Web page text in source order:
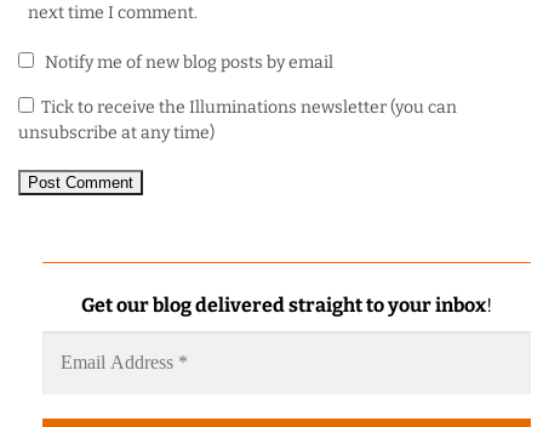
next time I comment.
Notify me of new blog posts by email
Tick to receive the Illuminations newsletter (you can
unsubscribe at any time)
Get our blog delivered straight to your inbox!